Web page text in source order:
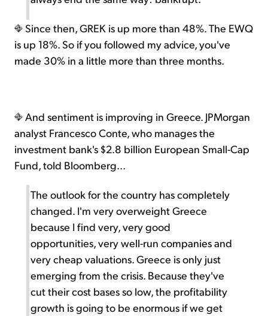
Since then, GREK is up more than 48%. The EWQ
is up 18%. So if you followed my advice, you've
made 30% in a little more than three months.
And sentiment is improving in Greece. JPMorgan
analyst Francesco Conte, who manages the
investment bank's $2.8 billion European Small-Cap
Fund, told Bloomberg...
The outlook for the country has completely
changed. I'm very overweight Greece
because I find very, very good
opportunities, very well-run companies and
very cheap valuations. Greece is only just
emerging from the crisis. Because they've
cut their cost bases so low, the profitability
growth is going to be enormous if we get